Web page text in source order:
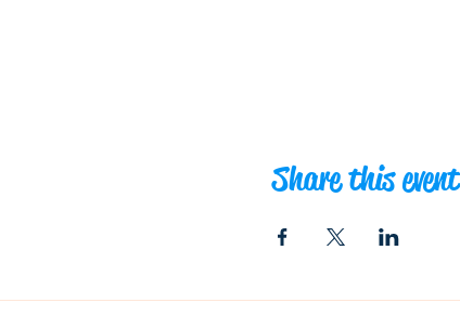
Share this event